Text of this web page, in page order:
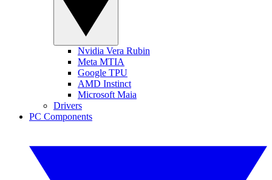
Nvidia Vera Rubin
Meta MTIA
Google TPU
AMD Instinct
Microsoft Maia
Drivers
PC Components